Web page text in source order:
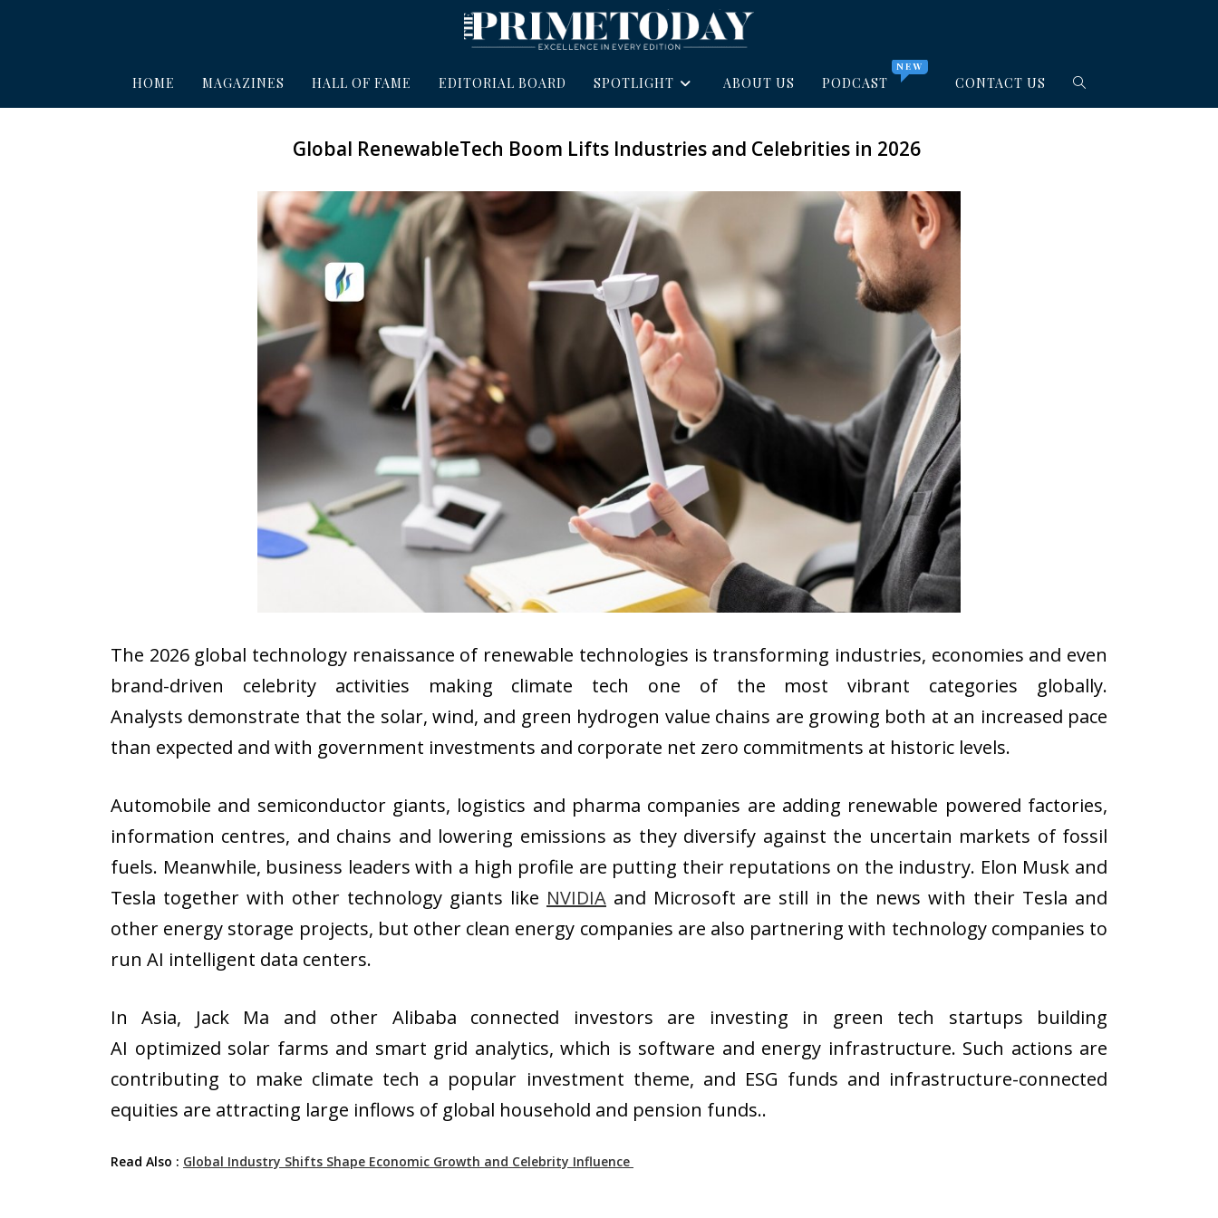
HOME MAGAZINES HALL OF FAME EDITORIAL BOARD SPOTLIGHT ABOUT US PODCAST
NEW
CONTACT US
Global RenewableTech Boom Lifts Industries and Celebrities in 2026
The 2026 global technology renaissance of renewable technologies is transforming industries, economies and even
brand-driven celebrity activities making climate tech one of the most vibrant categories globally.
Analysts demonstrate that the solar, wind, and green hydrogen value chains are growing both at an increased pace
than expected and with government investments and corporate net zero commitments at historic levels.
Automobile and semiconductor giants, logistics and pharma companies are adding renewable powered factories,
information centres, and chains and lowering emissions as they diversify against the uncertain markets of fossil
fuels. Meanwhile, business leaders with a high profile are putting their reputations on the industry. Elon Musk and
Tesla together with other technology giants like NVIDIA and Microsoft are still in the news with their Tesla and
other energy storage projects, but other clean energy companies are also partnering with technology companies to
run AI intelligent data centers.
In Asia, Jack Ma and other Alibaba connected investors are investing in green tech startups building
AI optimized solar farms and smart grid analytics, which is software and energy infrastructure. Such actions are
contributing to make climate tech a popular investment theme, and ESG funds and infrastructure-connected
equities are attracting large inflows of global household and pension funds..
Read Also : Global Industry Shifts Shape Economic Growth and Celebrity Influence